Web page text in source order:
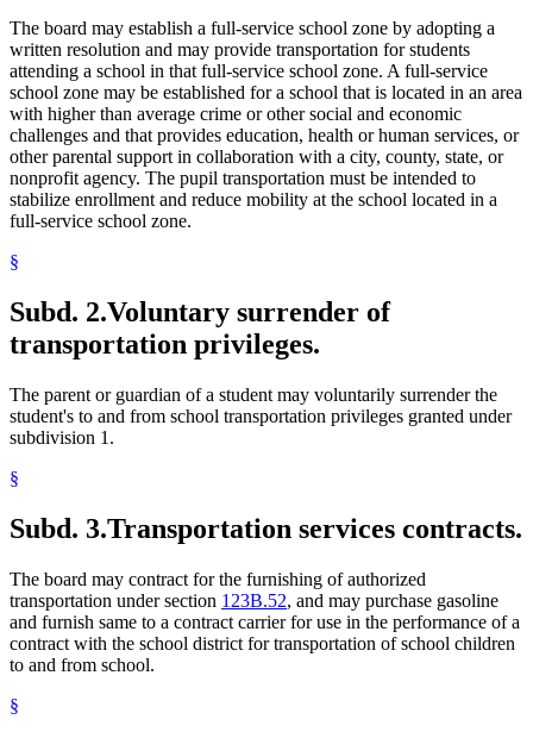
The board may establish a full-service school zone by adopting a
written resolution and may provide transportation for students
attending a school in that full-service school zone. A full-service
school zone may be established for a school that is located in an area
with higher than average crime or other social and economic
challenges and that provides education, health or human services, or
other parental support in collaboration with a city, county, state, or
nonprofit agency. The pupil transportation must be intended to
stabilize enrollment and reduce mobility at the school located in a
full-service school zone.
§
Subd. 2.Voluntary surrender of
transportation privileges.
The parent or guardian of a student may voluntarily surrender the
student's to and from school transportation privileges granted under
subdivision 1.
§
Subd. 3.Transportation services contracts.
The board may contract for the furnishing of authorized
transportation under section 123B.52, and may purchase gasoline
and furnish same to a contract carrier for use in the performance of a
contract with the school district for transportation of school children
to and from school.
§